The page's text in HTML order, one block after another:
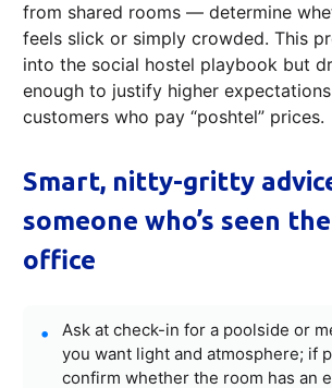
from shared rooms — determine
feels slick or simply crowded. This
into the social hostel playbook but
enough to justify higher
customers who pay “poshtel” prices.
Smart, nitty-gritty
someone who’s seen
office
Ask at check-in for a poolside or
you want light and atmosphere; if
confirm whether the room has an